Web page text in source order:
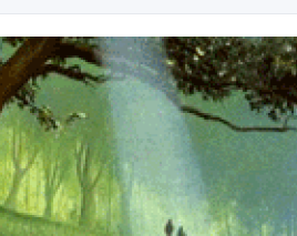
of Stephen R. Donaldson